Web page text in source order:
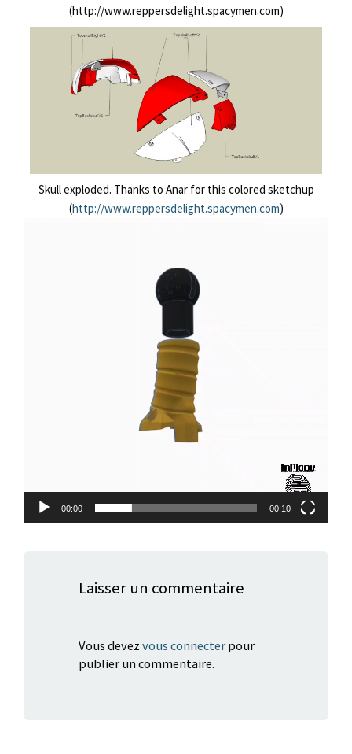
(http://www.reppersdelight.spacymen.com)
Skull exploded. Thanks to Anar for this colored sketchup
(http://www.reppersdelight.spacymen.com)
00:00 00:10
Laisser un commentaire
Vous devezvous connecterpour
publier un commentaire.